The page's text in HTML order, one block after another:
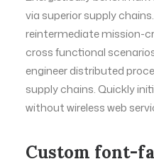
via superior supply
reintermediate mission-
cross functional
engineer distributed
supply chains. Quickly
without wireless web
Custom font-